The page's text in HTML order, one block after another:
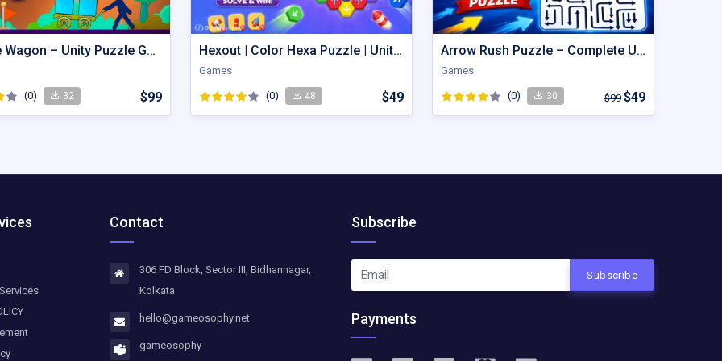
Wobble Wagon – Unity Puzzle Game Source Code
(0) 32 $99
Hexout | Color Hexa Puzzle | Unity Game
Games
(0) 48 $49
Arrow Rush Puzzle – Complete Unity Puzzle Game Source Code
Games
(0) 30 $99 $49
Contact
306 FD Block, Sector III, Bidhannagar,
Kolkata
hello@gameosophy.net
gameosophy
Subscribe
Subscribe
Payments